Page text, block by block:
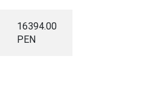
16394.00
PEN